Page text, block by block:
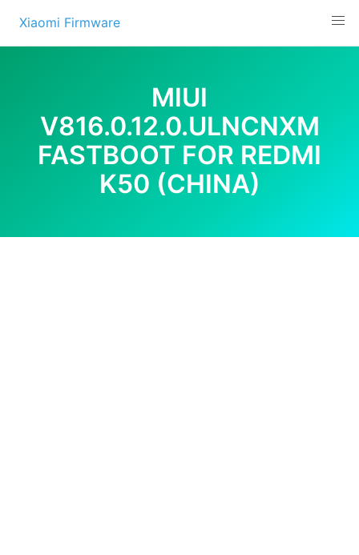
content
Xiaomi Firmware
MIUI
V816.0.12.0.ULNCNXM
FASTBOOT FOR REDMI
K50 (CHINA)